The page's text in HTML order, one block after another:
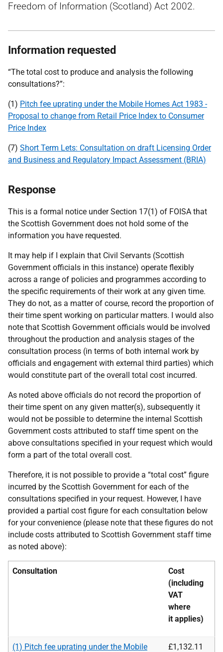
Freedom of Information (Scotland) Act 2002.
Information requested
“The total cost to produce and analysis the following
consultations?”:
(1) Pitch fee uprating under the Mobile Homes Act 1983 -
Proposal to change from Retail Price Index to Consumer
Price Index
(7) Short Term Lets: Consultation on draft Licensing Order
and Business and Regulatory Impact Assessment (BRIA)
Response
This is a formal notice under Section 17(1) of FOISA that
the Scottish Government does not hold some of the
information you have requested.
It may help if I explain that Civil Servants (Scottish
Government officials in this instance) operate flexibly
across a range of policies and programmes according to
the specific requirements of their work at any given time.
They do not, as a matter of course, record the proportion of
their time spent working on particular matters. I would also
note that Scottish Government officials would be involved
throughout the production and analysis stages of the
consultation process (in terms of both internal work by
officials and engagement with external third parties) which
would constitute part of the overall total cost incurred.
As noted above officials do not record the proportion of
their time spent on any given matter(s), subsequently it
would not be possible to determine the internal Scottish
Government costs attributed to staff time spent on the
above consultations specified in your request which would
form a part of the total overall cost.
Therefore, it is not possible to provide a “total cost” figure
incurred by the Scottish Government for each of the
consultations specified in your request. However, I have
provided a partial cost figure for each consultation below
for your convenience (please note that these figures do not
include costs attributed to Scottish Government staff time
as noted above):
Consultation
Cost
(including
VAT
where
it applies)
(1) Pitch fee uprating under the Mobile
£1,132.11